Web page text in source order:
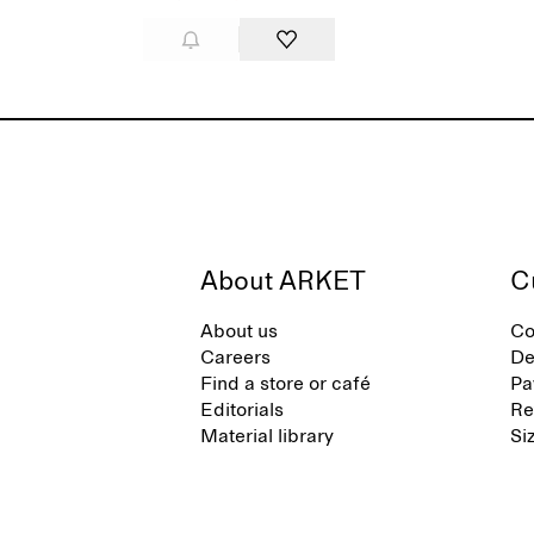
About ARKET
About us
Careers
Find a store or café
Editorials
Material library